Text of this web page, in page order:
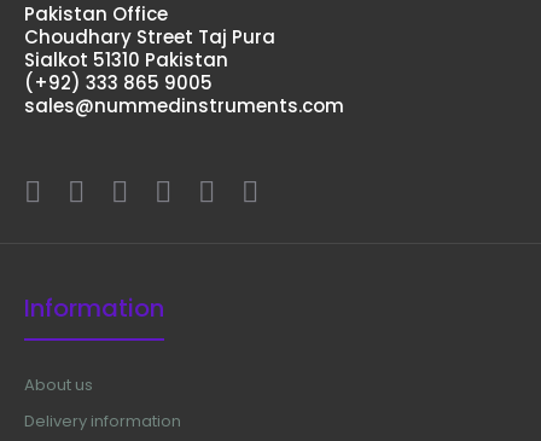
Small Physiology Kit Physiology plays a very important
physiology in order to properly serve their ..
Pakistan Office
Choudhary Street Taj Pura
Sialkot 51310 Pakistan
(+92) 333 865 9005
sales@nummedinstruments.com
Information
About us
Delivery information